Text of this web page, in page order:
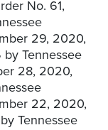
No. 61,
29, 2020,
Tennessee
28, 2020,
22, 2020,
Tennessee